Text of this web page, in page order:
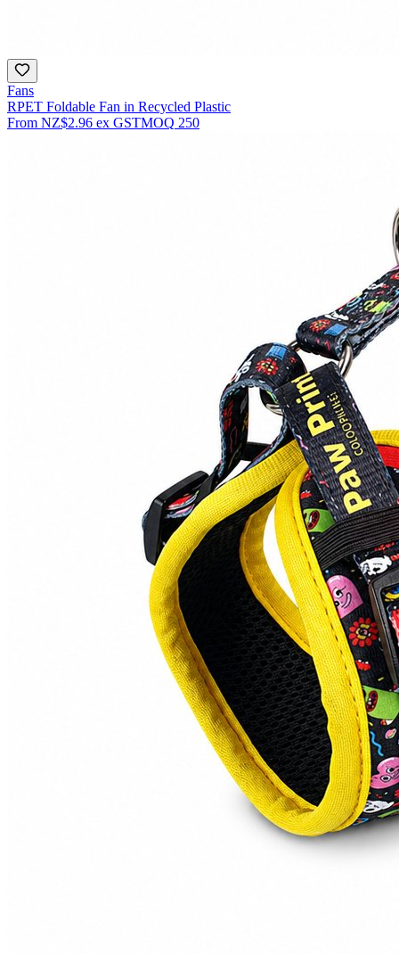
Fans
RPET Foldable Fan in Recycled Plastic
From NZ$2.96 ex GSTMOQ 250